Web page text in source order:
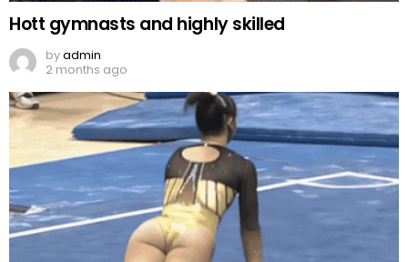
Hott gymnasts and highly skilled
byadmin
2 months ago